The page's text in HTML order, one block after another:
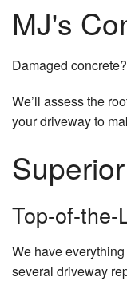
MJ's
Damaged
We’ll assess the
your driveway to
Top-of-
We have
several driveway